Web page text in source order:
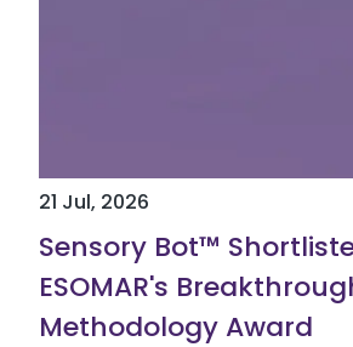
21 Jul, 2026
Sensory Bot™
ESOMAR's
Methodology Award